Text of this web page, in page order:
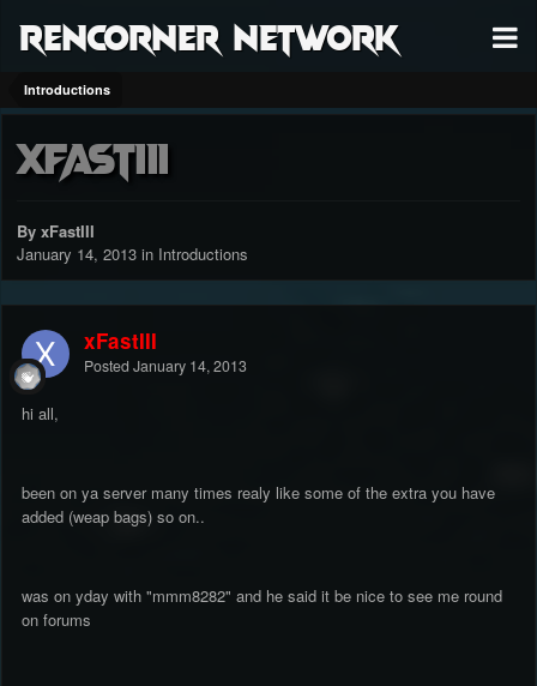
RenCorner Network
Introductions
xFastIII
By xFastIII
January 14, 2013 in Introductions
xFastIII
Posted January 14, 2013
hi all,
been on ya server many times realy like some of the extra you have
added (weap bags) so on..
was on yday with "mmm8282" and he said it be nice to see me round
on forums